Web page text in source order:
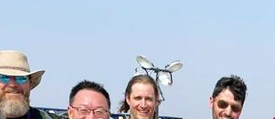
HUMANITARIAN & CRISIS
MANAGEMENT
TRAINING INFRASTRUCTURE